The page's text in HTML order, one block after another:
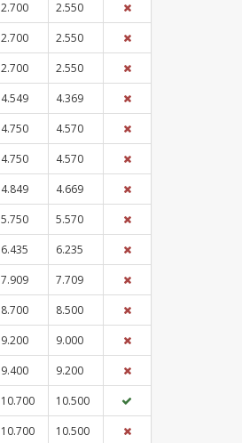
2.700
2.550
2.700
2.550
2.700
2.550
4.549
4.369
4.750
4.570
4.750
4.570
4.849
4.669
5.750
5.570
6.435
6.235
7.909
7.709
8.700
8.500
9.200
9.000
9.400
9.200
10.700
10.500
10.700
10.500